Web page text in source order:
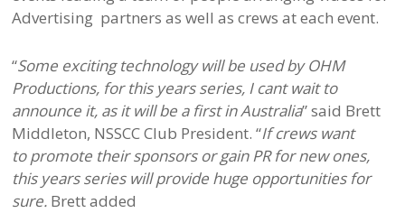
Advertising partners as well as crews at each event.
“Some exciting technology will be used by OHM
Productions, for this years series, I cant wait to
announce it, as it will be a first in Australia” said Brett
Middleton, NSSCC Club President. “If crews want
to promote their sponsors or gain PR for new ones,
this years series will provide huge opportunities for
sure. Brett added